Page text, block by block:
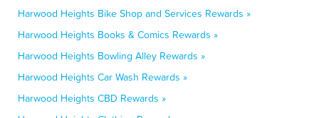
Harwood Heights Bike Shop and Services Rewards »
Harwood Heights Books & Comics Rewards »
Harwood Heights Bowling Alley Rewards »
Harwood Heights Car Wash Rewards »
Harwood Heights CBD Rewards »